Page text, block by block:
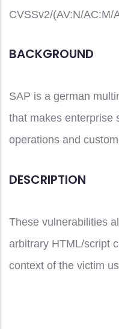
CVSSv2/(AV:N/AC:M/
BACKGROUND
SAP is a german
that makes enterprise
operations and
DESCRIPTION
These vulnerabilities
arbitrary HTML/script
context of the victim